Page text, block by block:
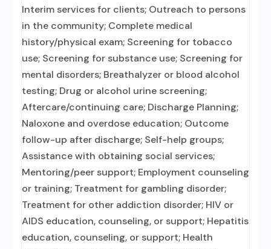
Interim services for clients; Outreach to persons
in the community; Complete medical
history/physical exam; Screening for tobacco
use; Screening for substance use; Screening for
mental disorders; Breathalyzer or blood alcohol
testing; Drug or alcohol urine screening;
Aftercare/continuing care; Discharge Planning;
Naloxone and overdose education; Outcome
follow-up after discharge; Self-help groups;
Assistance with obtaining social services;
Mentoring/peer support; Employment counseling
or training; Treatment for gambling disorder;
Treatment for other addiction disorder; HIV or
AIDS education, counseling, or support; Hepatitis
education, counseling, or support; Health